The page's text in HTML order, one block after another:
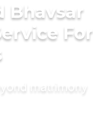
Bhavsar
For
matrimony